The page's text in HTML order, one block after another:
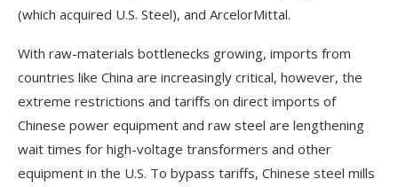
(which acquired U.S. Steel), and ArcelorMittal.
With raw-materials bottlenecks growing, imports from
countries like China are increasingly critical, however, the
extreme restrictions and tariffs on direct imports of
Chinese power equipment and raw steel are lengthening
wait times for high-voltage transformers and other
equipment in the U.S. To bypass tariffs, Chinese steel mills